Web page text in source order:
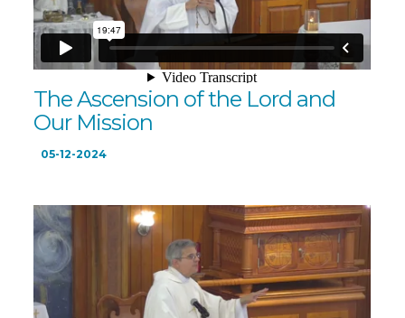
The Ascension of the Lord and
Our Mission
05-12-2024